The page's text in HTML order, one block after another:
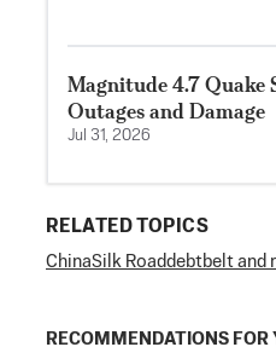
Magnitude 4.7 Quake
Outages and Damage
Jul 31, 2026
RELATED TOPICS
ChinaSilk Roaddebtbelt and
RECOMMENDATIONS FOR